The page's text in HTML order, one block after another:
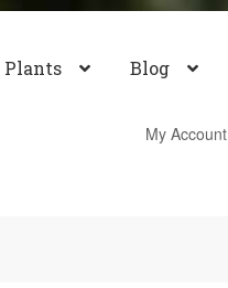
Plants Blog
My Account